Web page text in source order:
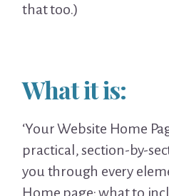
that too.)
What it is:
‘Your Website Home
practical, section-by-
you through every
Home page: what to